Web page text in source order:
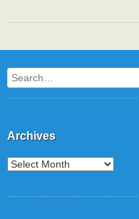
Post
Search
Archives